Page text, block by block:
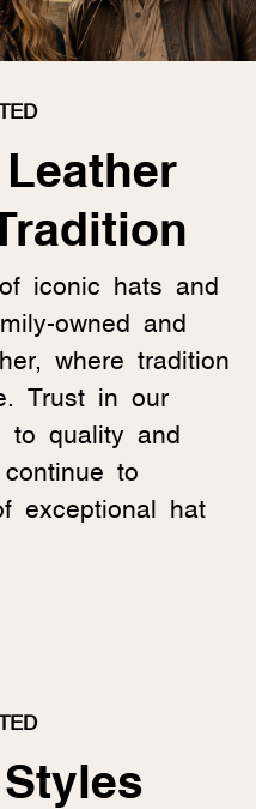
iconic hats and
owned and
where tradition
Trust in our
to quality and
to
exceptional hat